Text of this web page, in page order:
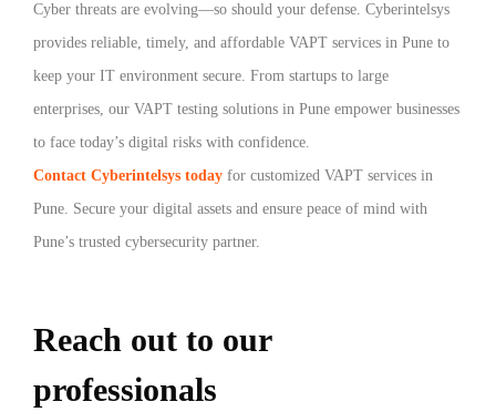
Cyber threats are evolving—so should your defense. Cyberintelsys
provides reliable, timely, and affordable VAPT services in Pune to
keep your IT environment secure. From startups to large
enterprises, our VAPT testing solutions in Pune empower businesses
to face today’s digital risks with confidence.
Contact Cyberintelsys today for customized VAPT services in
Pune. Secure your digital assets and ensure peace of mind with
Pune’s trusted cybersecurity partner.
Reach out to our
professionals